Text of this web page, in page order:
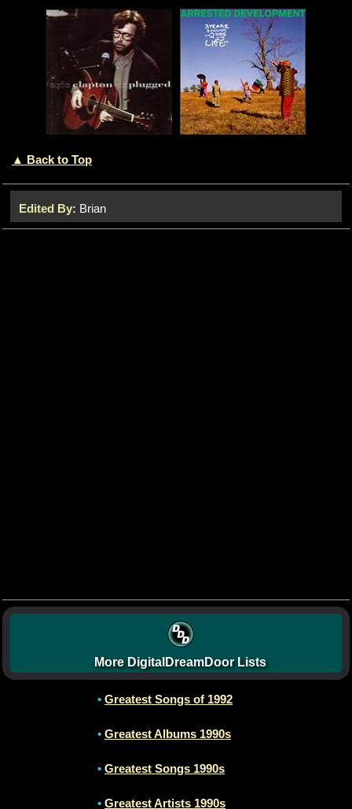
▲ Back to Top
Edited By: Brian
More DigitalDreamDoor Lists
• Greatest Songs of 1992
• Greatest Albums 1990s
• Greatest Songs 1990s
• Greatest Artists 1990s